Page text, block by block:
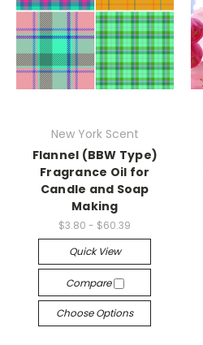
New York Scent
Flannel (BBW Type)
Fragrance Oil for
Candle and Soap
Making
$3.80 - $60.39
Quick View
Compare
Choose Options